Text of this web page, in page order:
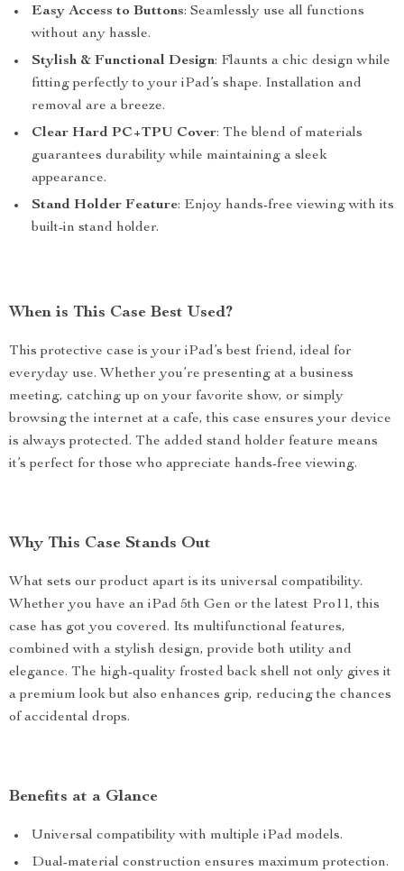
Easy Access to Buttons: Seamlessly use all functions
without any hassle.
Stylish & Functional Design: Flaunts a chic design while
fitting perfectly to your iPad’s shape. Installation and
removal are a breeze.
Clear Hard PC+TPU Cover: The blend of materials
guarantees durability while maintaining a sleek
appearance.
Stand Holder Feature: Enjoy hands-free viewing with its
built-in stand holder.
When is This Case Best Used?
This protective case is your iPad’s best friend, ideal for
everyday use. Whether you’re presenting at a business
meeting, catching up on your favorite show, or simply
browsing the internet at a cafe, this case ensures your device
is always protected. The added stand holder feature means
it’s perfect for those who appreciate hands-free viewing.
Why This Case Stands Out
What sets our product apart is its universal compatibility.
Whether you have an iPad 5th Gen or the latest Pro11, this
case has got you covered. Its multifunctional features,
combined with a stylish design, provide both utility and
elegance. The high-quality frosted back shell not only gives it
a premium look but also enhances grip, reducing the chances
of accidental drops.
Benefits at a Glance
Universal compatibility with multiple iPad models.
Dual-material construction ensures maximum protection.